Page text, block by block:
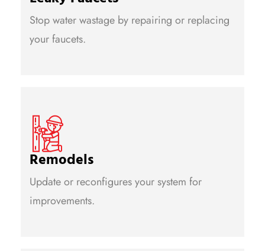
Stop water wastage by repairing or replacing
your faucets.
Remodels
Update or reconfigures your system for
improvements.